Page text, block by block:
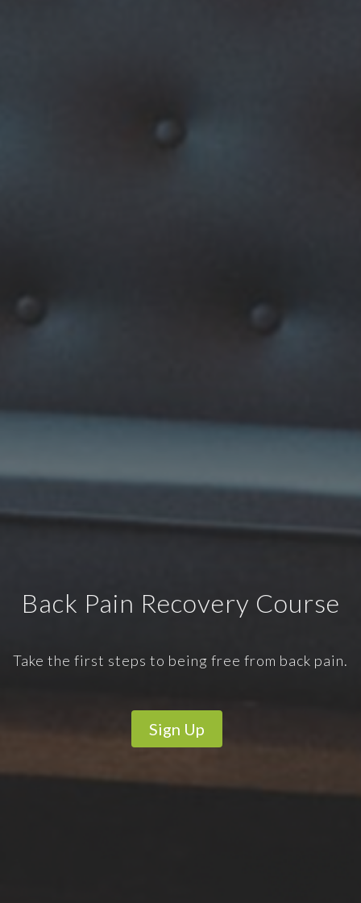
Back Pain Recovery Course
Take the first steps to being free from back pain.
Sign Up